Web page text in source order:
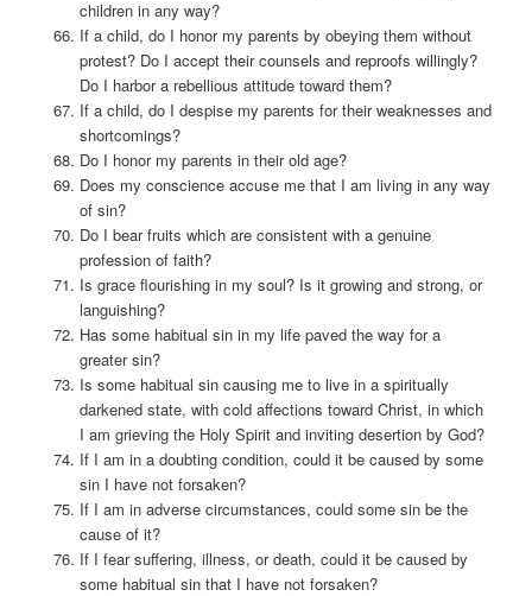
children in any way?
If a child, do I honor my parents by obeying them without
protest? Do I accept their counsels and reproofs willingly?
Do I harbor a rebellious attitude toward them?
If a child, do I despise my parents for their weaknesses and
shortcomings?
Do I honor my parents in their old age?
Does my conscience accuse me that I am living in any way
of sin?
Do I bear fruits which are consistent with a genuine
profession of faith?
Is grace flourishing in my soul? Is it growing and strong, or
languishing?
Has some habitual sin in my life paved the way for a
greater sin?
Is some habitual sin causing me to live in a spiritually
darkened state, with cold affections toward Christ, in which
I am grieving the Holy Spirit and inviting desertion by God?
If I am in a doubting condition, could it be caused by some
sin I have not forsaken?
If I am in adverse circumstances, could some sin be the
cause of it?
If I fear suffering, illness, or death, could it be caused by
some habitual sin that I have not forsaken?